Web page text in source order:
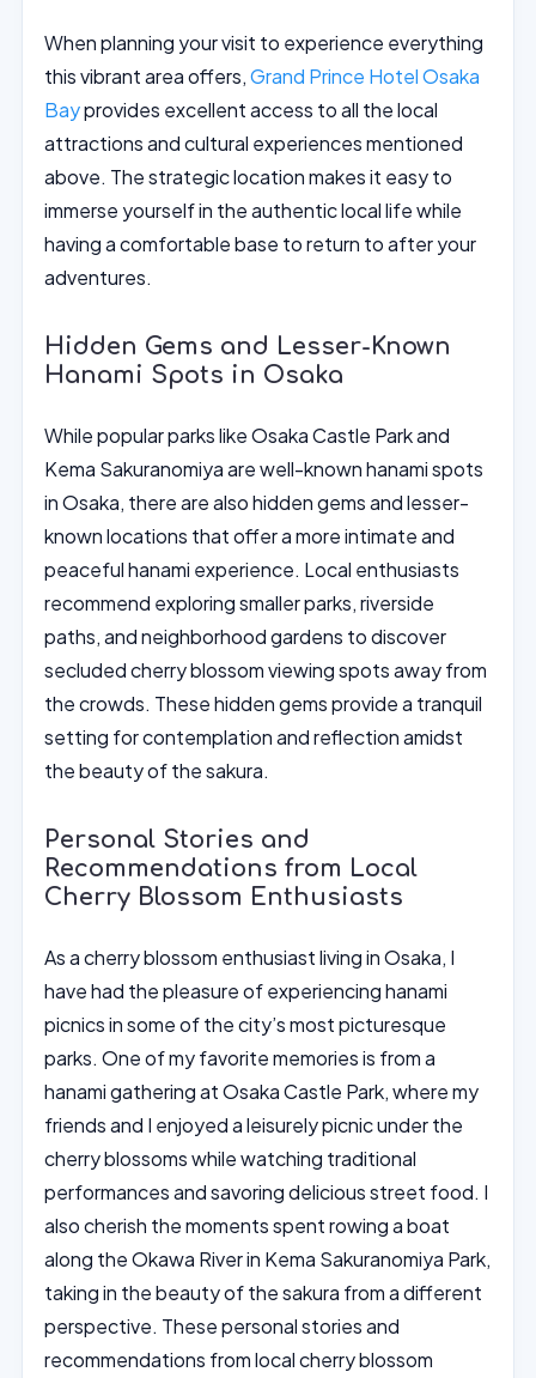
When planning your visit to experience everything
this vibrant area offers,Grand Prince Hotel Osaka
Bayprovides excellent access to all the local
attractions and cultural experiences mentioned
above. The strategic location makes it easy to
immerse yourself in the authentic local life while
having a comfortable base to return to after your
adventures.
Hidden Gems and Lesser-Known
Hanami Spots in Osaka
While popular parks like Osaka Castle Park and
Kema Sakuranomiya are well-known hanami spots
in Osaka, there are also hidden gems and lesser-
known locations that offer a more intimate and
peaceful hanami experience. Local enthusiasts
recommend exploring smaller parks, riverside
paths, and neighborhood gardens to discover
secluded cherry blossom viewing spots away from
the crowds. These hidden gems provide a tranquil
setting for contemplation and reflection amidst
the beauty of the sakura.
Personal Stories and
Recommendations from Local
Cherry Blossom Enthusiasts
As a cherry blossom enthusiast living in Osaka, I
have had the pleasure of experiencing hanami
picnics in some of the city’s most picturesque
parks. One of my favorite memories is from a
hanami gathering at Osaka Castle Park, where my
friends and I enjoyed a leisurely picnic under the
cherry blossoms while watching traditional
performances and savoring delicious street food. I
also cherish the moments spent rowing a boat
along the Okawa River in Kema Sakuranomiya Park,
taking in the beauty of the sakura from a different
perspective. These personal stories and
recommendations from local cherry blossom